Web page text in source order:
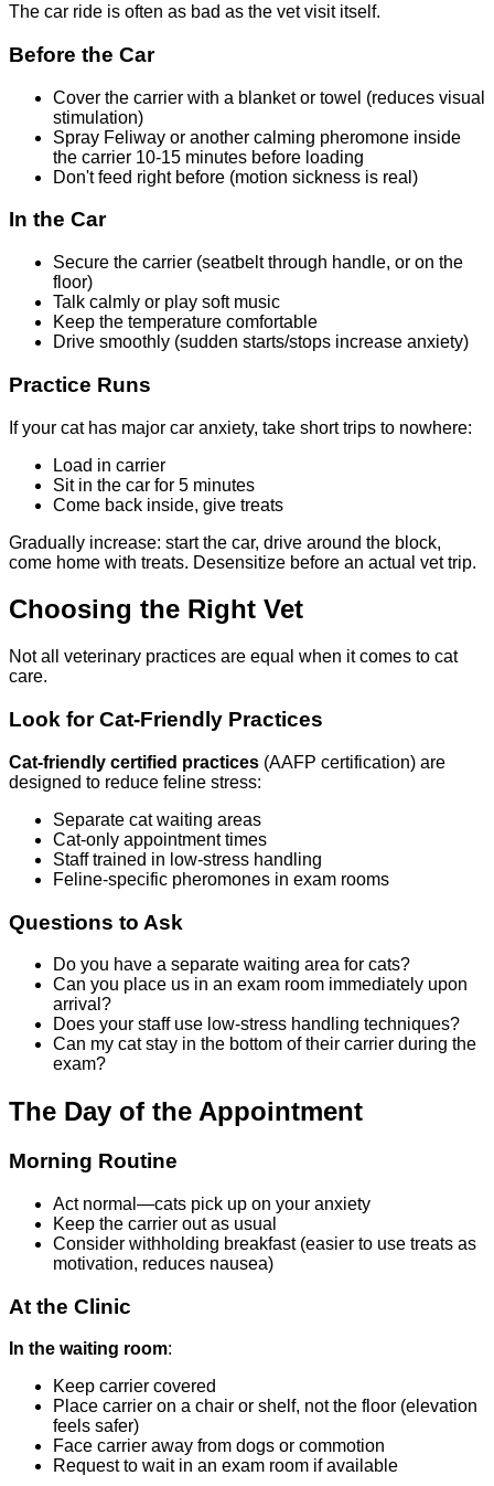
The car ride is often as bad as the vet visit itself.
Before the Car
Cover the carrier with a blanket or towel (reduces visual
stimulation)
Spray Feliway or another calming pheromone inside
the carrier 10-15 minutes before loading
Don't feed right before (motion sickness is real)
In the Car
Secure the carrier (seatbelt through handle, or on the
floor)
Talk calmly or play soft music
Keep the temperature comfortable
Drive smoothly (sudden starts/stops increase anxiety)
Practice Runs
If your cat has major car anxiety, take short trips to nowhere:
Load in carrier
Sit in the car for 5 minutes
Come back inside, give treats
Gradually increase: start the car, drive around the block,
come home with treats. Desensitize before an actual vet trip.
Choosing the Right Vet
Not all veterinary practices are equal when it comes to cat
care.
Look for Cat-Friendly Practices
Cat-friendly certified practices (AAFP certification) are
designed to reduce feline stress:
Separate cat waiting areas
Cat-only appointment times
Staff trained in low-stress handling
Feline-specific pheromones in exam rooms
Questions to Ask
Do you have a separate waiting area for cats?
Can you place us in an exam room immediately upon
arrival?
Does your staff use low-stress handling techniques?
Can my cat stay in the bottom of their carrier during the
exam?
The Day of the Appointment
Morning Routine
Act normal—cats pick up on your anxiety
Keep the carrier out as usual
Consider withholding breakfast (easier to use treats as
motivation, reduces nausea)
At the Clinic
In the waiting room:
Keep carrier covered
Place carrier on a chair or shelf, not the floor (elevation
feels safer)
Face carrier away from dogs or commotion
Request to wait in an exam room if available